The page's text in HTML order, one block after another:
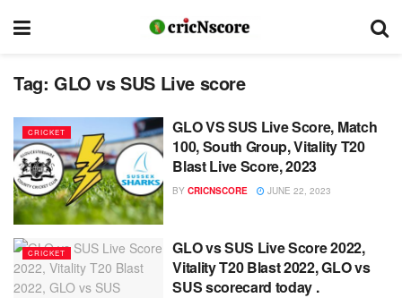
Tag: GLO vs SUS Live score
CRICKET
GLO VS SUS Live Score, Match
100, South Group, Vitality T20
Blast Live Score, 2023
BY CRICNSCORE JUNE 22, 2023
CRICKET
GLO vs SUS Live Score 2022,
Vitality T20 Blast 2022, GLO vs
SUS scorecard today .